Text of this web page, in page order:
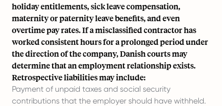
holiday entitlements, sick leave compensation,
maternity or paternity leave benefits, and even
overtime pay rates. If a misclassified contractor has
worked consistent hours for a prolonged period under
the direction of the company, Danish courts may
determine that an employment relationship exists.
Retrospective liabilities may include:
Payment of unpaid taxes and social security
contributions that the employer should have withheld.